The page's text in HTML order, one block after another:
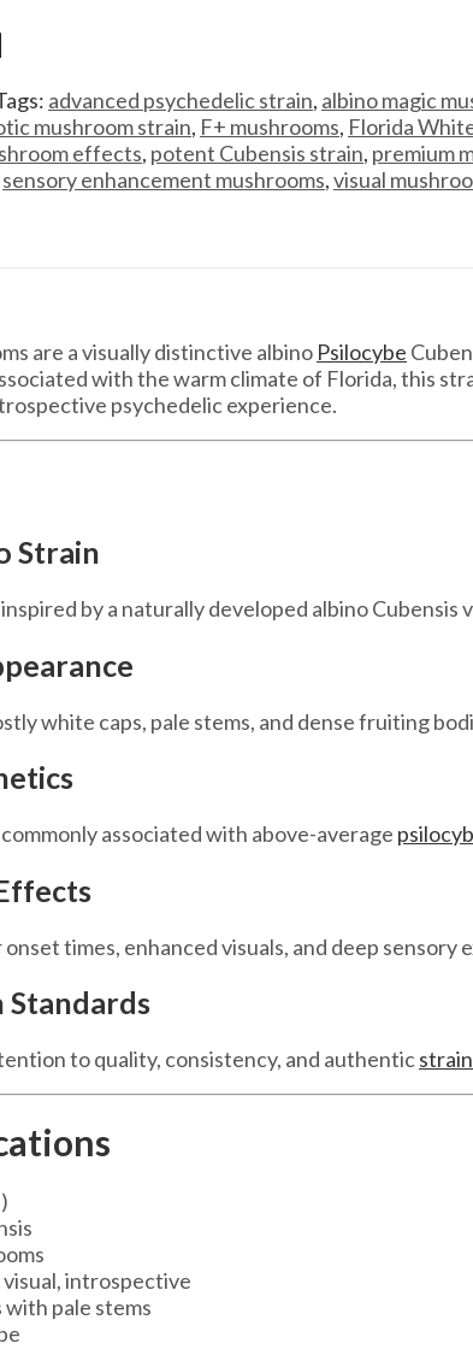
advanced psychedelic strain, albino magic
mushroom strain, F+ mushrooms, Florida
effects, potent Cubensis strain, premium
sensory enhancement mushrooms,visual
are a visually distinctive albino Psilocybe
with the warm climate of Florida, this
psychedelic experience.
Strain
by a naturally developed albino
white caps, pale stems, and dense fruiting
associated with above-average
times, enhanced visuals, and deep sensory
to quality, consistency, and authenticstrain
introspective
pale stems